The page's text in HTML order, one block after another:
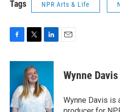
Tags NPR Arts & Life
c
o
o
k
i
t
t
e
r
n
d
I
n
Wynne Davis
Wynne Davis is